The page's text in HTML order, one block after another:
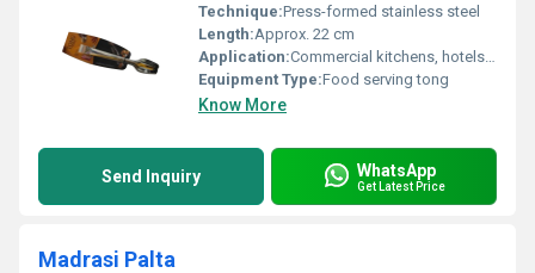
Technique:Press-formed stainless steel
Length:Approx. 22 cm
Application:Commercial kitchens, hotels, street food vendors, home kitchens
Equipment Type:Food serving tong
Know More
Send Inquiry WhatsApp
Get Latest Price
Madrasi Palta